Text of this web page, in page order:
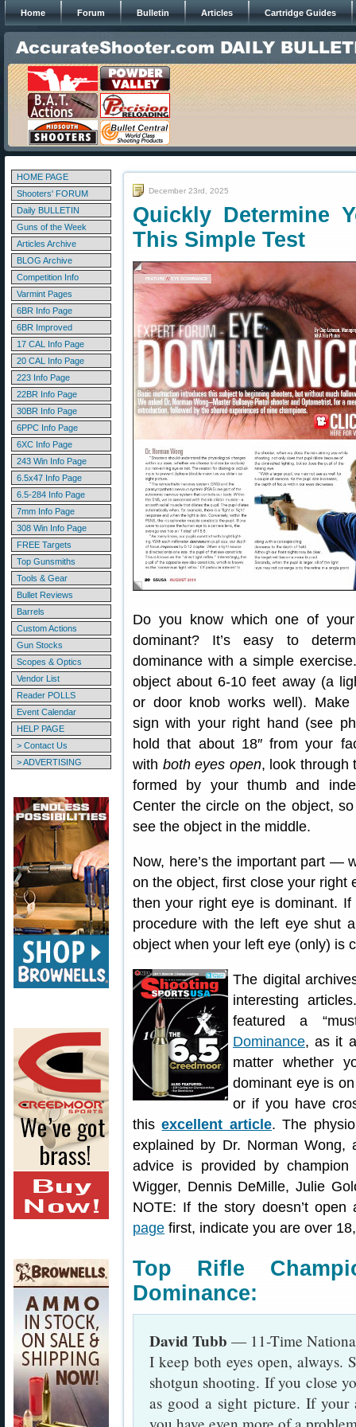
Home Forum Bulletin Articles Cartridge Guides
HOME PAGE
Shooters' FORUM
Daily BULLETIN
Guns of the Week
Articles Archive
BLOG Archive
Competition Info
Varmint Pages
6BR Info Page
6BR Improved
17 CAL Info Page
20 CAL Info Page
223 Info Page
22BR Info Page
30BR Info Page
6PPC Info Page
6XC Info Page
243 Win Info Page
6.5x47 Info Page
6.5-284 Info Page
7mm Info Page
308 Win Info Page
FREE Targets
Top Gunsmiths
Tools & Gear
Bullet Reviews
Barrels
Custom Actions
Gun Stocks
Scopes & Optics
Vendor List
Reader POLLS
Event Calendar
HELP PAGE
> Contact Us
> ADVERTISING
December 23rd, 2025
Quickly Determine
This Simple Test
Do you know which one of
dominant? It’s easy to
dominance with a simple
object about 6-10 feet away (a
or door knob works well). Make
sign with your right hand (see
hold that about 18″ from your
with both eyes open, look through
formed by your thumb and
Center the circle on the object,
see the object in the middle.
Now, here’s the important part —
on the object, first close your right
then your right eye is dominant.
procedure with the left eye shut
object when your left eye (only) is
The digital
interesting
featured a
Dominance, as it
matter whether
dominant eye is
or if you have
thisexcellent article. The
explained by Dr. Norman Wong,
advice is provided by
Wigger, Dennis DeMille, Julie
NOTE: If the story doesn’t
page first, indicate you are over
Top Rifle
Dominance:
David Tubb — 11-Time
I keep both eyes open, always.
shotgun shooting. If you close
as good a sight picture. If your